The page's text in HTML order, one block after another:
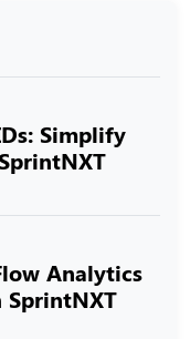
Simplify
Analytics